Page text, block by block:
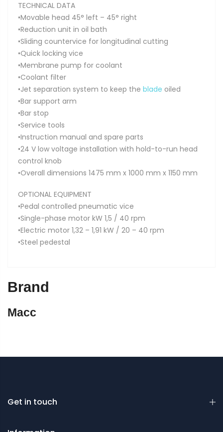
TECHNICAL DATA
•Movable head 45° left – 45° right
•Reduction unit in oil bath
•Sliding countervice for longitudinal cutting
•Quick locking vice
•Membrane pump for coolant
•Coolant filter
•Jet separation system to keep the blade oiled
•Bar support arm
•Bar stop
•Service tools
•Instruction manual and spare parts
•24 V low voltage installation with hold-to-run head
control knob
•Overall dimensions 1475 mm x 1000 mm x 1150 mm
OPTIONAL EQUIPMENT
•Pedal controlled pneumatic vice
•Single-phase motor kW 1,5 / 40 rpm
•Electric motor 1,32 – 1,91 kW / 20 – 40 rpm
•Steel pedestal
Brand
Macc
Get in touch